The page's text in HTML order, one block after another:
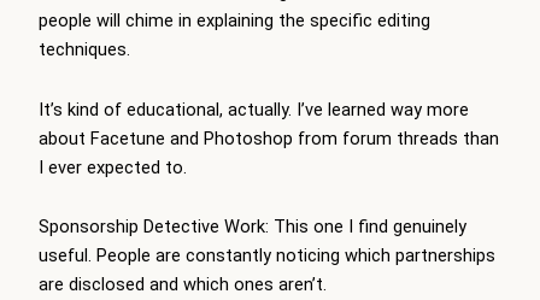
people will chime in explaining the specific editing
techniques.
It’s kind of educational, actually. I’ve learned way more
about Facetune and Photoshop from forum threads than
I ever expected to.
Sponsorship Detective Work: This one I find genuinely
useful. People are constantly noticing which partnerships
are disclosed and which ones aren’t.